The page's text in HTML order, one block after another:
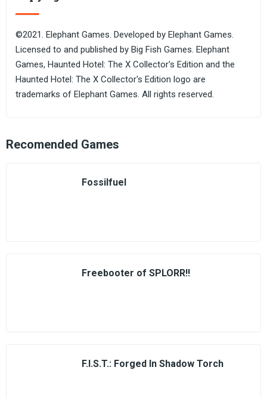
©2021. Elephant Games. Developed by Elephant Games.
Licensed to and published by Big Fish Games. Elephant
Games, Haunted Hotel: The X Collector's Edition and the
Haunted Hotel: The X Collector's Edition logo are
trademarks of Elephant Games. All rights reserved.
Recomended Games
Fossilfuel
Freebooter of SPLORR!!
F.I.S.T.: Forged In Shadow Torch